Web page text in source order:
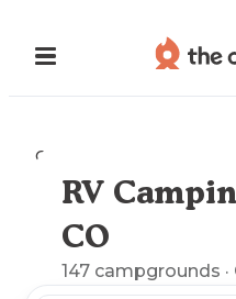
Camping
Explore
RV
CO
147 campgrounds